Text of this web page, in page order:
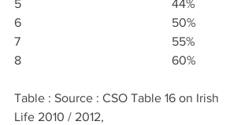
5					44%
6					50%
7					55%
8					60%
Table : Source : CSO Table 16 on Irish
Life 2010 / 2012,